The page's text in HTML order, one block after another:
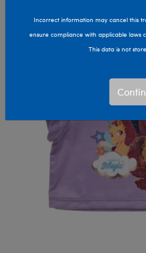
Incorrect information may cancel this
ensure compliance with applicable laws
This data is not